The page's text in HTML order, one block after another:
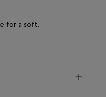
for a soft,